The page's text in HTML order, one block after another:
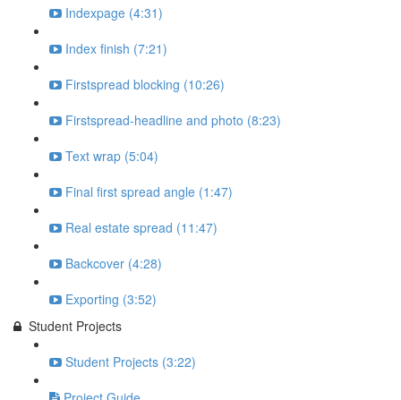
Indexpage (4:31)
Index finish (7:21)
Firstspread blocking (10:26)
Firstspread-headline and photo (8:23)
Text wrap (5:04)
Final first spread angle (1:47)
Real estate spread (11:47)
Backcover (4:28)
Exporting (3:52)
Student Projects
Student Projects (3:22)